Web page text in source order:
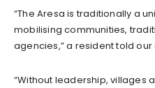
“The Aresa is traditionally a
mobilising communities,
agencies,” a resident told
“Without leadership, villages